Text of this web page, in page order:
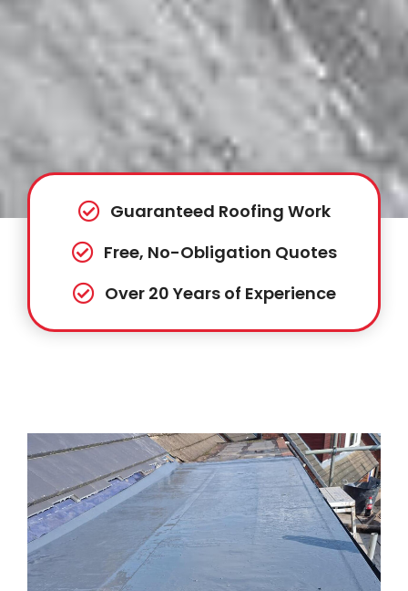
Guaranteed Roofing Work
Free, No-Obligation Quotes
Over 20 Years of Experience